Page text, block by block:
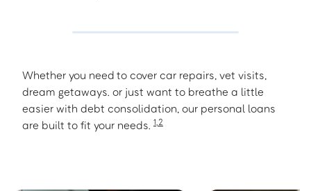
Whether you need to cover car repairs, vet visits,
dream getaways. or just want to breathe a little
easier with debt consolidation, our personal loans
are built to fit your needs. 1,2